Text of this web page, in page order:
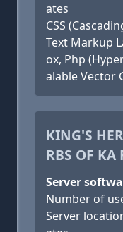
ates
CSS
Text Markup
ox, Php
alable Vector
KING'S
RBS OF KA
Server
Number of
Server